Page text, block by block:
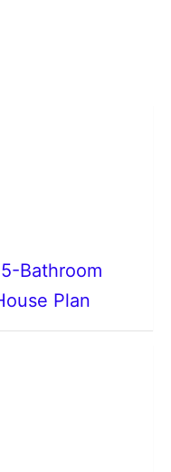
Bathroom
Plan